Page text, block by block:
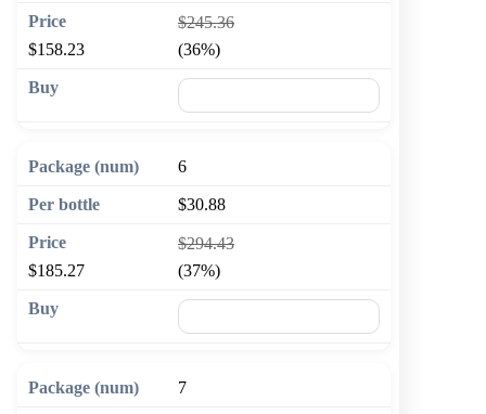
$245.36
$158.23
(36%)
6
$30.88
$294.43
$185.27
(37%)
7